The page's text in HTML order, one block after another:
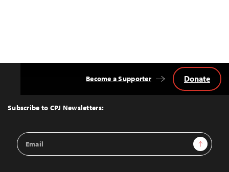
Top
Subscribe to CPJ Newsletters:
Email
Address
Sign Up
Become a Supporter Donate